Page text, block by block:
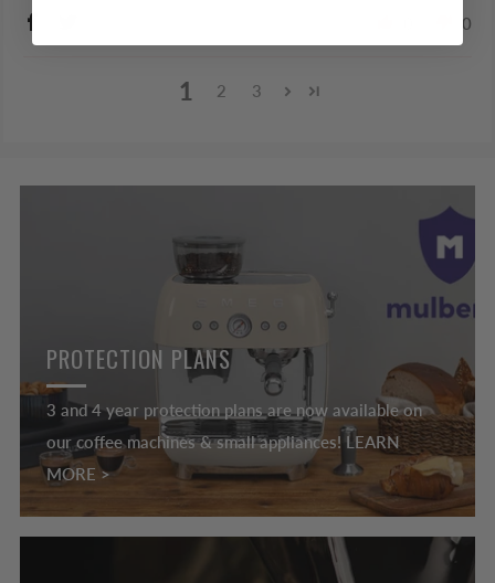
0
1 2 3
PROTECTION PLANS
3 and 4 year protection plans are now available on
our coffee machines & small appliances! LEARN
MORE >